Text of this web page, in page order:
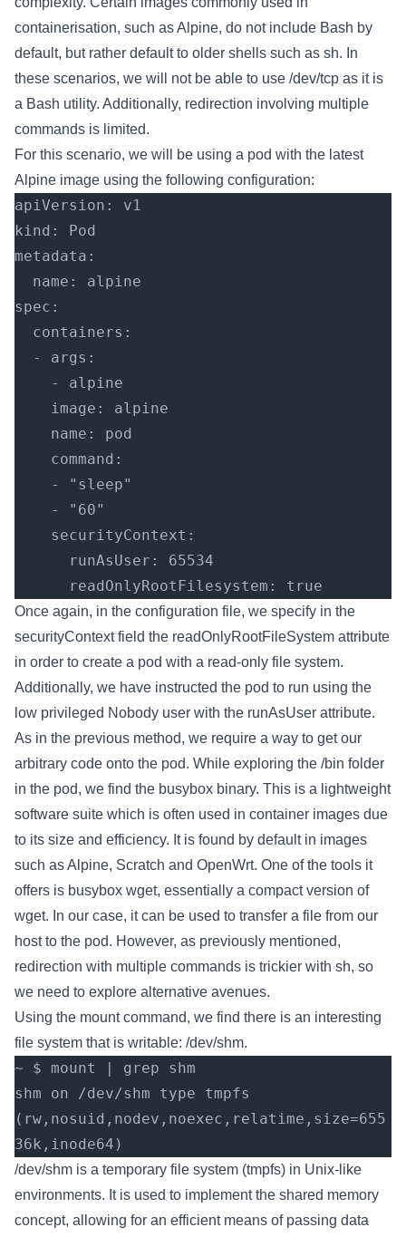
containerisation, such as Alpine, do not include Bash by
default, but rather default to older shells such as sh. In
these scenarios, we will not be able to use /dev/tcp as it is
a Bash utility. Additionally, redirection involving multiple
commands is limited.
For this scenario, we will be using a pod with the latest
Alpine image using the following configuration:
apiVersion: v1
kind: Pod
metadata:
  name: alpine
spec:
  containers:
  - args:
    - alpine
    image: alpine
    name: pod
    command:
    - "sleep"
    - "60"
    securityContext:
      runAsUser: 65534
      readOnlyRootFilesystem: true
Once again, in the configuration file, we specify in the
securityContext field the readOnlyRootFileSystem attribute
in order to create a pod with a read-only file system.
Additionally, we have instructed the pod to run using the
low privileged Nobody user with the runAsUser attribute.
As in the previous method, we require a way to get our
arbitrary code onto the pod. While exploring the /bin folder
in the pod, we find the busybox binary. This is a lightweight
software suite which is often used in container images due
to its size and efficiency. It is found by default in images
such as Alpine, Scratch and OpenWrt. One of the tools it
offers is busybox wget, essentially a compact version of
wget. In our case, it can be used to transfer a file from our
host to the pod. However, as previously mentioned,
redirection with multiple commands is trickier with sh, so
we need to explore alternative avenues.
Using the mount command, we find there is an interesting
file system that is writable: /dev/shm.
~ $ mount | grep shm
shm on /dev/shm type tmpfs
(rw,nosuid,nodev,noexec,relatime,size=655
36k,inode64)
/dev/shm is a temporary file system (tmpfs) in Unix-like
environments. It is used to implement the shared memory
concept, allowing for an efficient means of passing data